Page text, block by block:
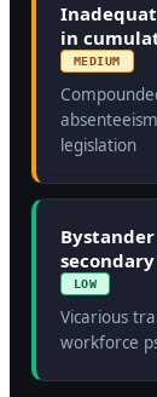
in
MEDIUM
legislation
LOW
Vicarious
workforce